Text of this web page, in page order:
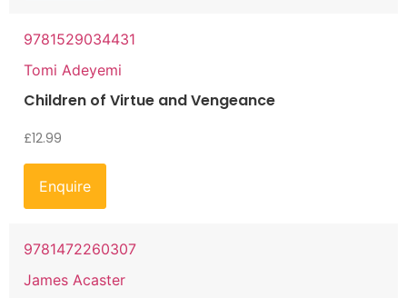
9781529034431
Tomi Adeyemi
Children of Virtue and Vengeance
£12.99
Enquire
9781472260307
James Acaster